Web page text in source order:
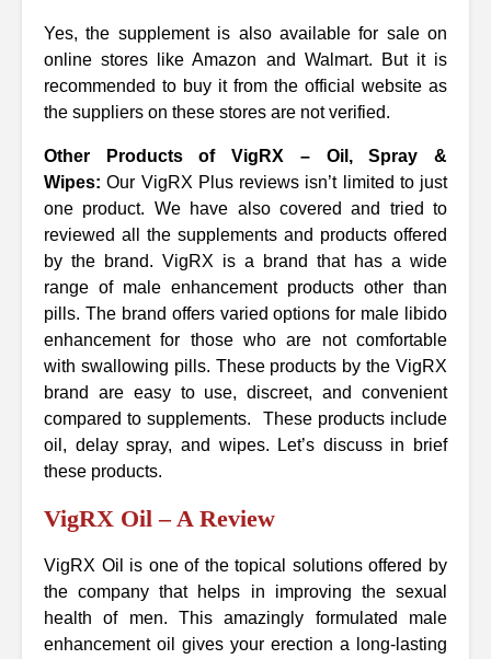
Yes, the supplement is also available for sale on
online stores like Amazon and Walmart. But it is
recommended to buy it from the official website as
the suppliers on these stores are not verified.
Other Products of VigRX – Oil, Spray &
Wipes:Our VigRX Plus reviews isn’t limited to just
one product. We have also covered and tried to
reviewed all the supplements and products offered
by the brand. VigRX is a brand that has a wide
range of male enhancement products other than
pills. The brand offers varied options for male libido
enhancement for those who are not comfortable
with swallowing pills. These products by the VigRX
brand are easy to use, discreet, and convenient
compared to supplements. These products include
oil, delay spray, and wipes. Let’s discuss in brief
these products.
VigRX Oil – A Review
VigRX Oil is one of the topical solutions offered by
the company that helps in improving the sexual
health of men. This amazingly formulated male
enhancement oil gives your erection a long-lasting